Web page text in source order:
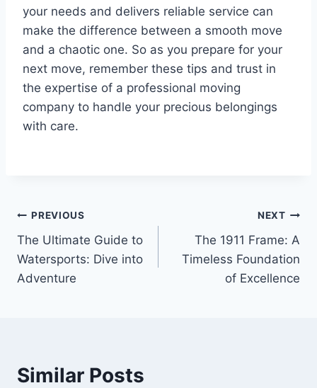
your needs and delivers reliable service can
make the difference between a smooth move
and a chaotic one. So as you prepare for your
next move, remember these tips and trust in
the expertise of a professional moving
company to handle your precious belongings
with care.
Post
navigation
PREVIOUS
The Ultimate Guide to
Watersports: Dive into
Adventure
NEXT
The 1911 Frame: A
Timeless Foundation
of Excellence
Similar Posts